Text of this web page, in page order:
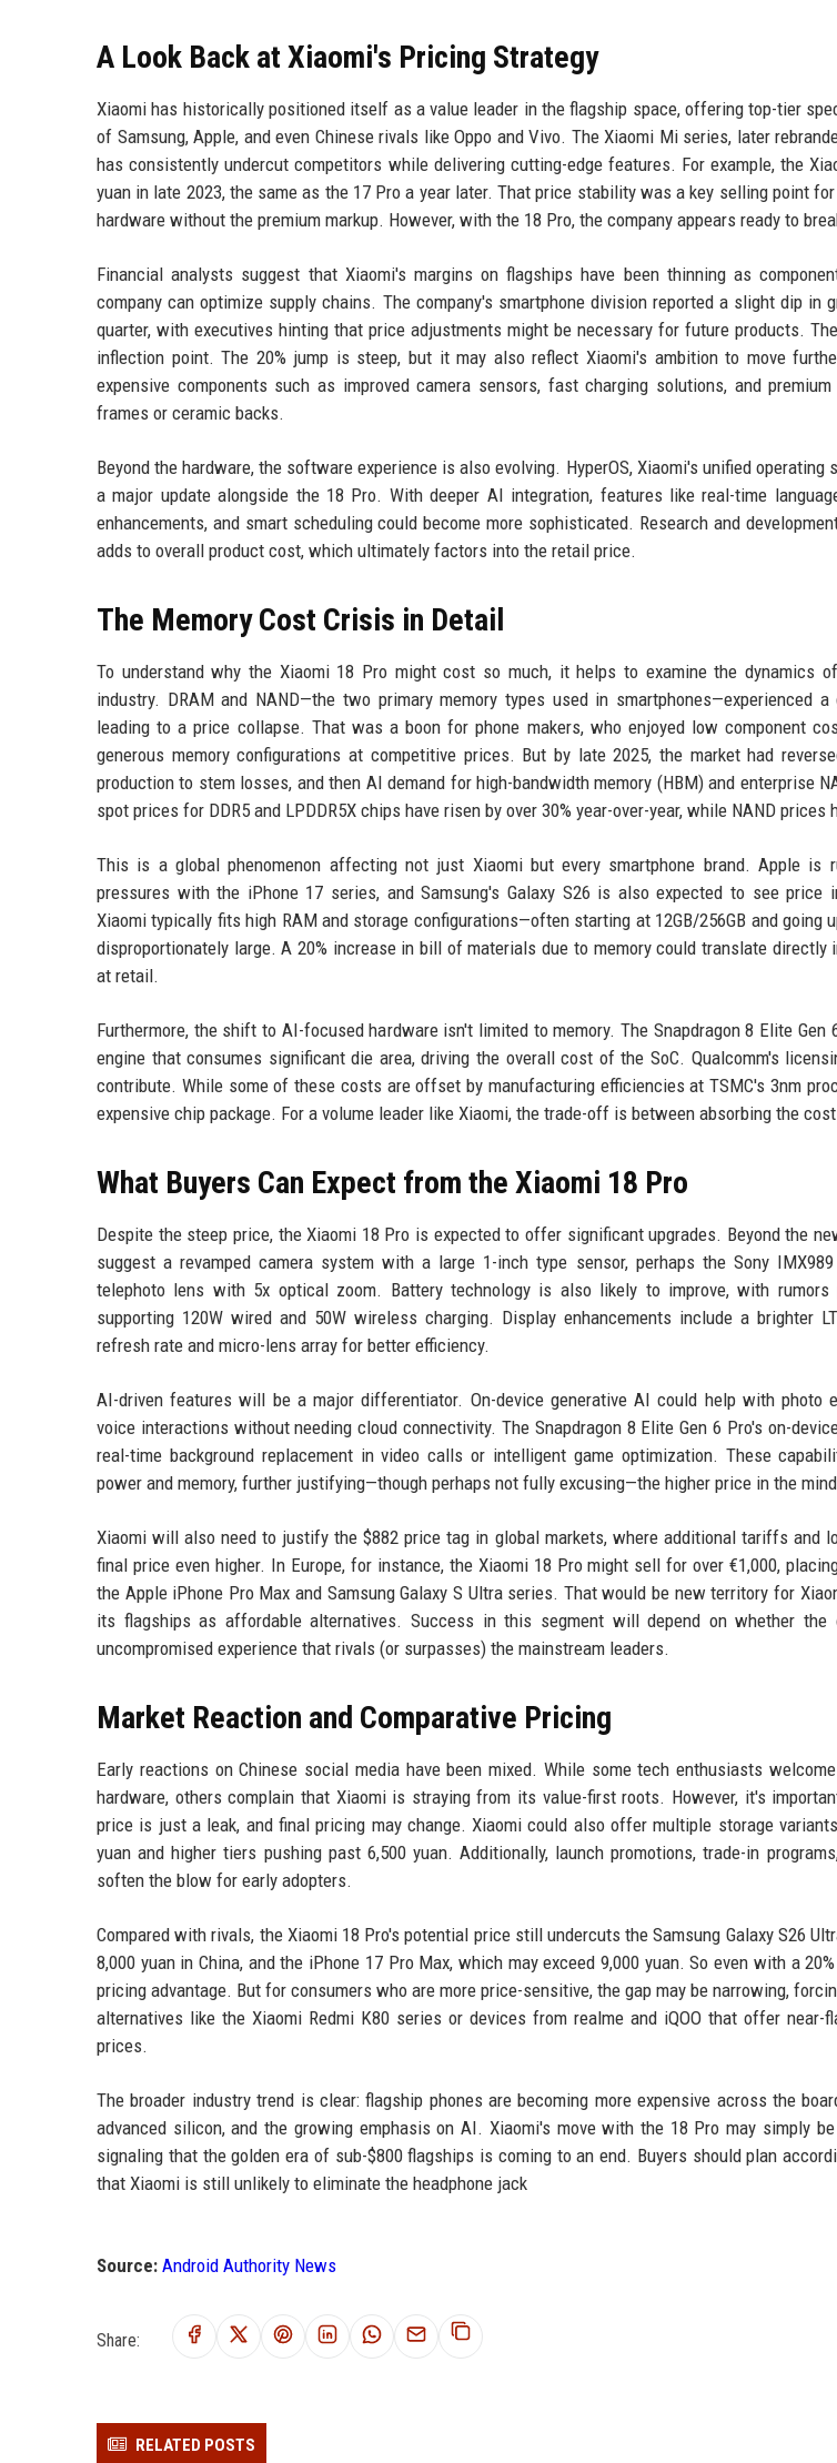
A Look Back at Xiaomi's Pricing Strategy
Xiaomi has historically positioned itself as a value leader in the flagship space, offering top-tier
of Samsung, Apple, and even Chinese rivals like Oppo and Vivo. The Xiaomi Mi series, later
has consistently undercut competitors while delivering cutting-edge features. For example, the
yuan in late 2023, the same as the 17 Pro a year later. That price stability was a key selling point
hardware without the premium markup. However, with the 18 Pro, the company appears ready to
Financial analysts suggest that Xiaomi's margins on flagships have been thinning as
company can optimize supply chains. The company's smartphone division reported a slight dip in
quarter, with executives hinting that price adjustments might be necessary for future products.
inflection point. The 20% jump is steep, but it may also reflect Xiaomi's ambition to move
expensive components such as improved camera sensors, fast charging solutions, and
frames or ceramic backs.
Beyond the hardware, the software experience is also evolving. HyperOS, Xiaomi's unified operating
a major update alongside the 18 Pro. With deeper AI integration, features like real-time
enhancements, and smart scheduling could become more sophisticated. Research and
adds to overall product cost, which ultimately factors into the retail price.
The Memory Cost Crisis in Detail
To understand why the Xiaomi 18 Pro might cost so much, it helps to examine the dynamics
industry. DRAM and NAND—the two primary memory types used in smartphones—experienced
leading to a price collapse. That was a boon for phone makers, who enjoyed low component
generous memory configurations at competitive prices. But by late 2025, the market had
production to stem losses, and then AI demand for high-bandwidth memory (HBM) and enterprise
spot prices for DDR5 and LPDDR5X chips have risen by over 30% year-over-year, while NAND prices
This is a global phenomenon affecting not just Xiaomi but every smartphone brand. Apple is
pressures with the iPhone 17 series, and Samsung's Galaxy S26 is also expected to see price
Xiaomi typically fits high RAM and storage configurations—often starting at 12GB/256GB and going
disproportionately large. A 20% increase in bill of materials due to memory could translate directly
at retail.
Furthermore, the shift to AI-focused hardware isn't limited to memory. The Snapdragon 8 Elite Gen
engine that consumes significant die area, driving the overall cost of the SoC. Qualcomm's
contribute. While some of these costs are offset by manufacturing efficiencies at TSMC's 3nm
expensive chip package. For a volume leader like Xiaomi, the trade-off is between absorbing the
What Buyers Can Expect from the Xiaomi 18 Pro
Despite the steep price, the Xiaomi 18 Pro is expected to offer significant upgrades. Beyond the
suggest a revamped camera system with a large 1-inch type sensor, perhaps the Sony
telephoto lens with 5x optical zoom. Battery technology is also likely to improve, with
supporting 120W wired and 50W wireless charging. Display enhancements include a brighter
refresh rate and micro-lens array for better efficiency.
AI-driven features will be a major differentiator. On-device generative AI could help with photo
voice interactions without needing cloud connectivity. The Snapdragon 8 Elite Gen 6 Pro's on-
real-time background replacement in video calls or intelligent game optimization. These
power and memory, further justifying—though perhaps not fully excusing—the higher price in the
Xiaomi will also need to justify the $882 price tag in global markets, where additional tariffs and
final price even higher. In Europe, for instance, the Xiaomi 18 Pro might sell for over €1,000,
the Apple iPhone Pro Max and Samsung Galaxy S Ultra series. That would be new territory for
its flagships as affordable alternatives. Success in this segment will depend on whether the
uncompromised experience that rivals (or surpasses) the mainstream leaders.
Market Reaction and Comparative Pricing
Early reactions on Chinese social media have been mixed. While some tech enthusiasts
hardware, others complain that Xiaomi is straying from its value-first roots. However, it's
price is just a leak, and final pricing may change. Xiaomi could also offer multiple storage
yuan and higher tiers pushing past 6,500 yuan. Additionally, launch promotions, trade-in
soften the blow for early adopters.
Compared with rivals, the Xiaomi 18 Pro's potential price still undercuts the Samsung Galaxy S26
8,000 yuan in China, and the iPhone 17 Pro Max, which may exceed 9,000 yuan. So even with a
pricing advantage. But for consumers who are more price-sensitive, the gap may be narrowing,
alternatives like the Xiaomi Redmi K80 series or devices from realme and iQOO that offer near-
prices.
The broader industry trend is clear: flagship phones are becoming more expensive across the
advanced silicon, and the growing emphasis on AI. Xiaomi's move with the 18 Pro may simply
signaling that the golden era of sub-$800 flagships is coming to an end. Buyers should plan
that Xiaomi is still unlikely to eliminate the headphone jack
Source: Android Authority News
Share:
RELATED POSTS